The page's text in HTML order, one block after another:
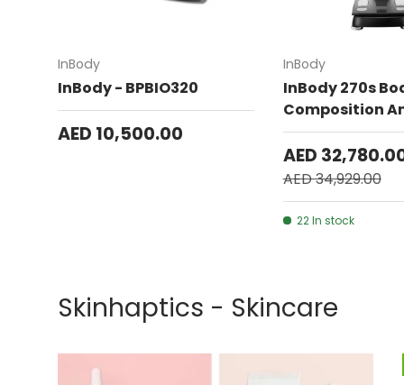
InBody
InBody - BPBIO320
AED 10,500.00
InBody
InBody 270s
Composition
AED
AED 34,929.00
22 In stock
Skinhaptics - Skincare